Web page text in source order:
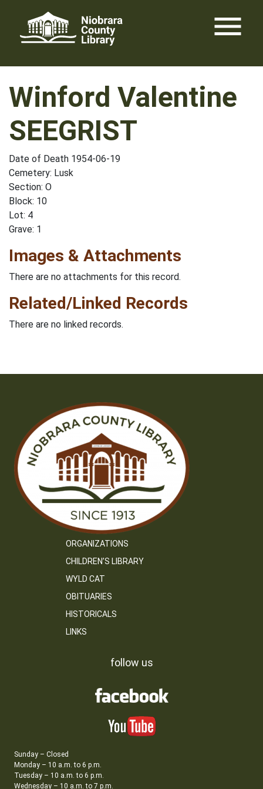
content
menu
Winford Valentine
SEEGRIST
Date of Death 1954-06-19
Cemetery: Lusk
Section: O
Block: 10
Lot: 4
Grave: 1
Images & Attachments
There are no attachments for this record.
Related/Linked Records
There are no linked records.
ORGANIZATIONS
CHILDREN’S LIBRARY
WYLD CAT
OBITUARIES
HISTORICALS
LINKS
follow us
Sunday – Closed
Monday – 10 a.m. to 6 p.m.
Tuesday – 10 a.m. to 6 p.m.
Wednesday – 10 a.m. to 7 p.m.